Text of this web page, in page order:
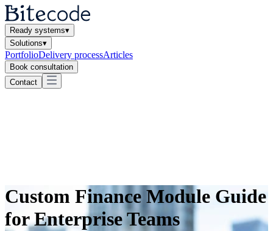
Ready systems▾
Solutions▾
PortfolioDelivery processArticles
Book consultation
Contact
Custom Finance Module Guide
for Enterprise Teams